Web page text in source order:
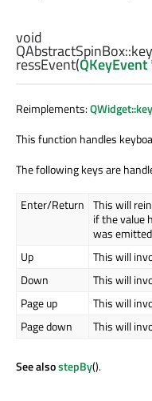
void
QAbstractSpinBox::
ressEvent(QKeyEvent
Reimplements:
This function handles
The following keys are
Enter/Return This will
if the value
was
Up
This will
Down
This will
Page up
This will
Page down
This will
See alsostepBy().